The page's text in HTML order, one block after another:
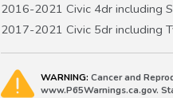
2016-2021 Civic 4dr including
2017-2021 Civic 5dr including
WARNING: Cancer and
www.P65Warnings.ca.gov.